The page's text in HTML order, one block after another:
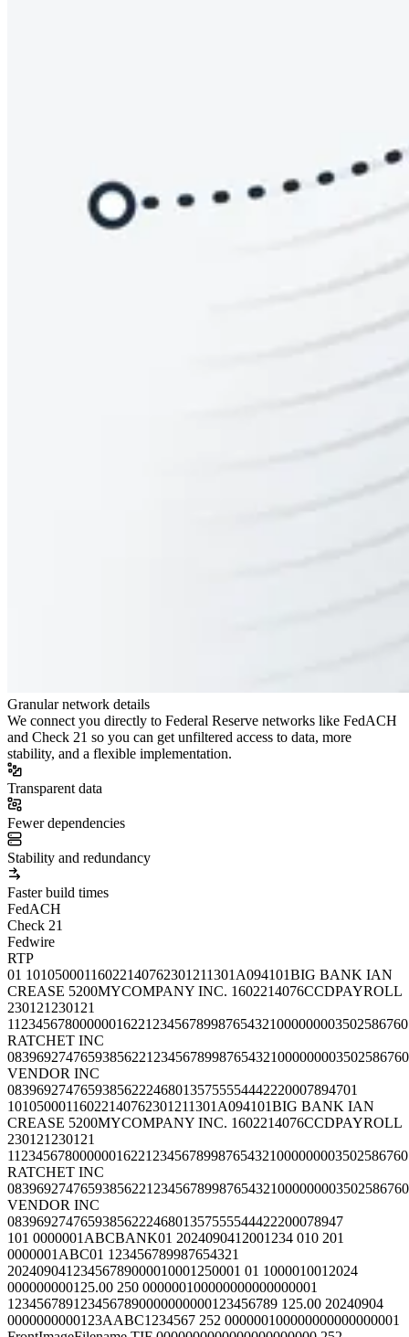
Granular network details
We connect you directly to Federal Reserve networks like FedACH
and Check 21 so you can get unfiltered access to data, more
stability, and a flexible implementation.
Transparent data
Fewer dependencies
Stability and redundancy
Faster build times
FedACH
Check 21
Fedwire
RTP
01 10105000116022140762301211301A094101BIG BANK IAN
CREASE 5200MYCOMPANY INC. 1602214076CCDPAYROLL
230121230121
1123456780000001622123456789987654321000000003502586760
RATCHET INC
0839692747659385622123456789987654321000000003502586760
VENDOR INC
083969274765938562224680135755554442220007894701
10105000116022140762301211301A094101BIG BANK IAN
CREASE 5200MYCOMPANY INC. 1602214076CCDPAYROLL
230121230121
1123456780000001622123456789987654321000000003502586760
RATCHET INC
0839692747659385622123456789987654321000000003502586760
VENDOR INC
0839692747659385622246801357555544422200078947
101 0000001ABCBANK01 2024090412001234 010 201
0000001ABC01 123456789987654321
20240904123456789000010001250001 01 1000010012024
000000000125.00 250 000000100000000000000001
1234567891234567890000000000123456789 125.00 20240904
0000000000123AABC1234567 252 000000100000000000000001